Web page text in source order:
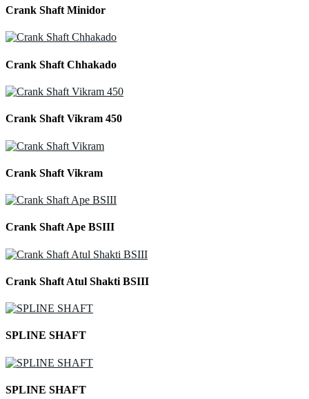
Crank Shaft Minidor
Crank Shaft Chhakado
Crank Shaft Vikram 450
Crank Shaft Vikram
Crank Shaft Ape BSIII
Crank Shaft Atul Shakti BSIII
SPLINE SHAFT
SPLINE SHAFT